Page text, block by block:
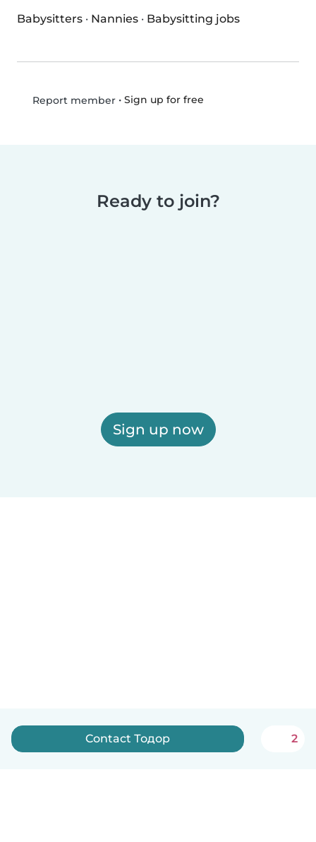
Babysitters · Nannies · Babysitting jobs
Report member• Sign up for free
Ready to join?
Sign up now
Contact Тодор 2